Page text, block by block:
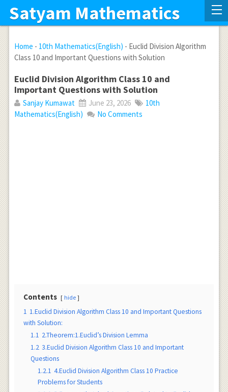
Satyam Mathematics
Home - 10th Mathematics(English) - Euclid Division Algorithm
Class 10 and Important Questions with Solution
Euclid Division Algorithm Class 10 and
Important Questions with Solution
Sanjay Kumawat June 23, 2026
10th
Mathematics(English)
No Comments
Contents hide
1 1.Euclid Division Algorithm Class 10 and Important Questions
with Solution:
1.1 2.Theorem:1.Euclid’s Division Lemma
1.2 3.Euclid Division Algorithm Class 10 and Important
Questions
1.2.1 4.Euclid Division Algorithm Class 10 Practice
Problems for Students